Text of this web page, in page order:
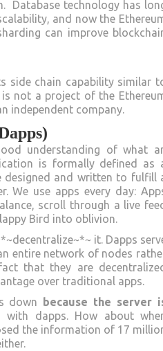
Database technology has
and now the
can improve
side chain capability similar
not a project of the
independent company.
understanding of what
is formally defined as
and written to fulfill
We use apps every day:
scroll through a live
Bird into oblivion.
it. Dapps
entire network of nodes
that they are
over traditional apps.
down
because the server
with dapps. How about
the information of 17